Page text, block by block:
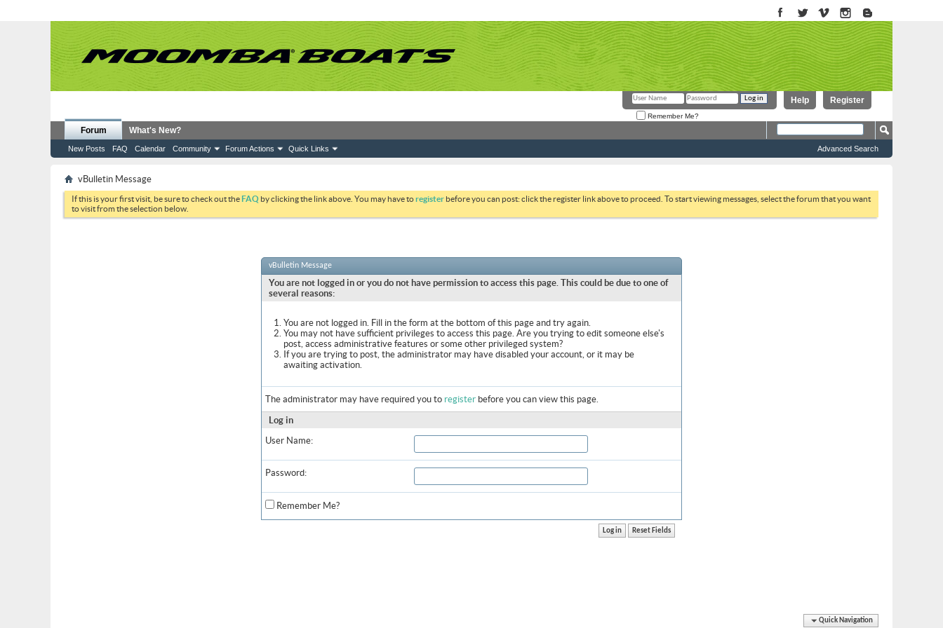
Register
Help
Remember Me?
Forum
New Posts FAQ Calendar Community Forum Actions Quick Links
What's New?
Advanced Search
vBulletin Message
If this is your first visit, be sure to check out theFAQ by clicking the link above. You may have toregister before you can post: click the register link above to proceed. To start viewing messages, select the forum that you want
to visit from the selection below.
vBulletin Message
You are not logged in or you do not have permission to access this page. This could be due to one of
several reasons:
You are not logged in. Fill in the form at the bottom of this page and try again.
You may not have sufficient privileges to access this page. Are you trying to edit someone else's
post, access administrative features or some other privileged system?
If you are trying to post, the administrator may have disabled your account, or it may be
awaiting activation.
The administrator may have required you to register before you can view this page.
Log in
User Name:
Password:
Remember Me?
Quick Navigation